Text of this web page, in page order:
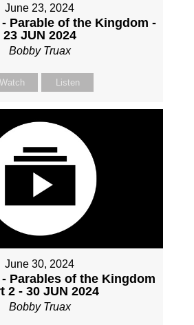
June 23, 2024
Parable of the Kingdom -
23 JUN 2024
Bobby Truax
Watch Listen
June 30, 2024
Parables of the Kingdom
2 - 30 JUN 2024
Bobby Truax